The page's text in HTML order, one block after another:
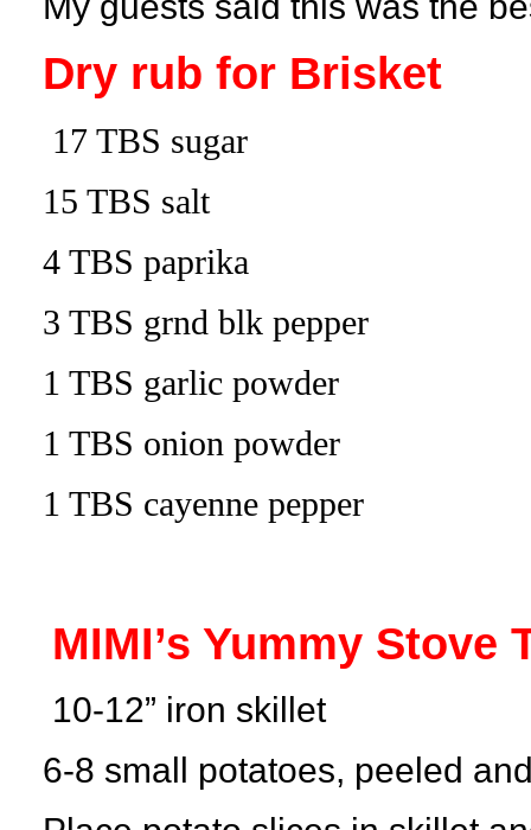
Dry rub for Brisket
17 TBS sugar
15 TBS salt
4 TBS paprika
3 TBS grnd blk pepper
1 TBS garlic powder
1 TBS onion powder
1 TBS cayenne pepper
MIMI’s Yummy Stove
10-12” iron skillet
6-8 small potatoes, peeled